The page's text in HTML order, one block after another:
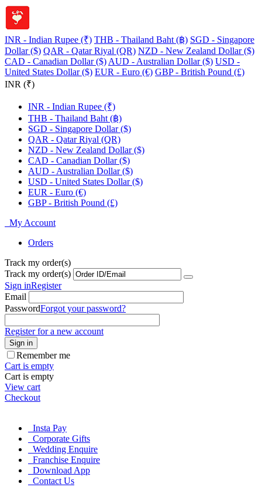
INR - Indian Rupee (₹) THB - Thailand Baht (฿) SGD - Singapore
Dollar ($) QAR - Qatar Riyal (QR) NZD - New Zealand Dollar ($)
CAD - Canadian Dollar ($) AUD - Australian Dollar ($) USD -
United States Dollar ($) EUR - Euro (€) GBP - British Pound (£)
INR (₹)
INR - Indian Rupee (₹)
THB - Thailand Baht (฿)
SGD - Singapore Dollar ($)
QAR - Qatar Riyal (QR)
NZD - New Zealand Dollar ($)
CAD - Canadian Dollar ($)
AUD - Australian Dollar ($)
USD - United States Dollar ($)
EUR - Euro (€)
GBP - British Pound (£)
My Account
Orders
Track my order(s)
Track my order(s)
Sign inRegister
Email
PasswordForgot your password?
Register for a new account
Sign in
Remember me
Cart is empty
Cart is empty
View cart
Checkout
Insta Pay
Corporate Gifts
Wedding Enquire
Franchise Enquire
Download App
Contact Us